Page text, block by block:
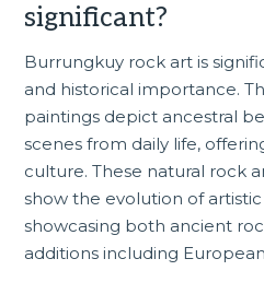
significant?
Burrungkuy rock art is
and historical importance.
paintings depict ancestral
scenes from daily life,
culture. These natural rock
show the evolution of
showcasing both ancient
additions including